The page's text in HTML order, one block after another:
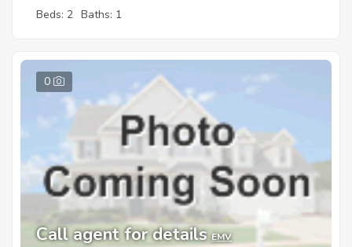
Beds: 2 Baths: 1
0
Call agent for details EMV